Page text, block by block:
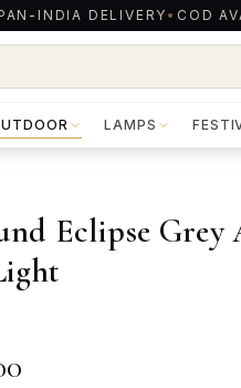
INDIA DELIVERY • COD
LAMPS
Eclipse